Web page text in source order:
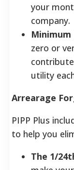
your
company.
Minimum
zero or
utility
Arrearage
PIPP Plus
to help you
The 1/